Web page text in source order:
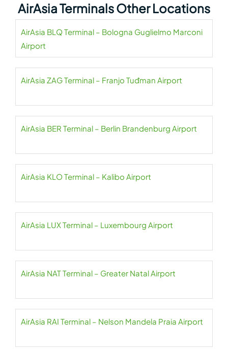
AirAsia Terminals Other Locations
AirAsia BLQ Terminal – Bologna Guglielmo Marconi
Airport
AirAsia ZAG Terminal – Franjo Tuđman Airport
AirAsia BER Terminal – Berlin Brandenburg Airport
AirAsia KLO Terminal – Kalibo Airport
AirAsia LUX Terminal – Luxembourg Airport
AirAsia NAT Terminal – Greater Natal Airport
AirAsia RAI Terminal – Nelson Mandela Praia Airport